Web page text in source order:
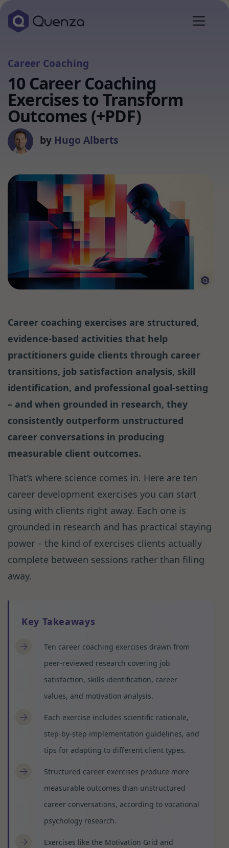
by Hugo Alberts
Career Coaching
10 Career Coaching
Exercises to Transform
Outcomes (+PDF)
Career coaching exercises are structured,
evidence-based activities that help
practitioners guide clients through career
transitions, job satisfaction analysis, skill
identification, and professional goal-setting
– and when grounded in research, they
consistently outperform unstructured
career conversations in producing
measurable client outcomes.
That’s where science comes in. Here are ten
career development exercises you can start
using with clients right away. Each one is
grounded in research and has practical staying
power – the kind of exercises clients actually
complete between sessions rather than filing
away.
Key Takeaways
Ten career coaching exercises drawn from
peer-reviewed research covering job
satisfaction, skills identification, career
values, and motivation analysis.
Each exercise includes scientific rationale,
step-by-step implementation guidelines, and
tips for adapting to different client types.
Structured career exercises produce more
measurable outcomes than unstructured
career conversations, according to vocational
psychology research.
Exercises like the Motivation Grid and